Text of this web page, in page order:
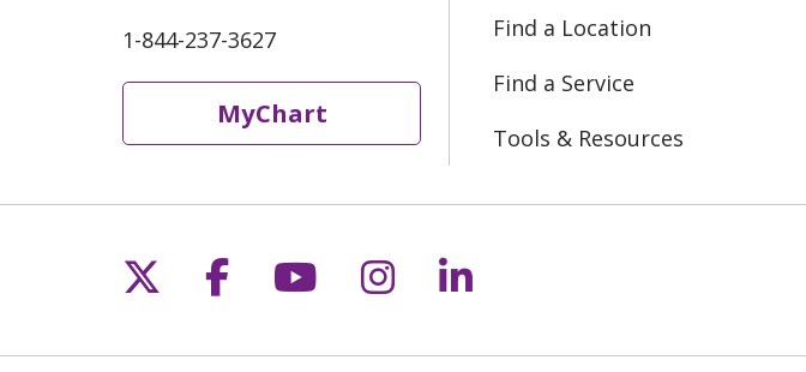
1-844-237-3627
MyChart
Find a Location
Find a Service
Tools & Resources
Follow us on X
Follow us on Facebook
Follow us on YouTube
Follow us on Instagram
Follow us on LinkedIn